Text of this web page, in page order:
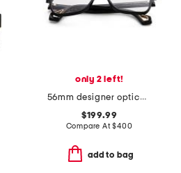
only 2 left!
56mm designer opticals
$199.99
Compare At$400
add to bag